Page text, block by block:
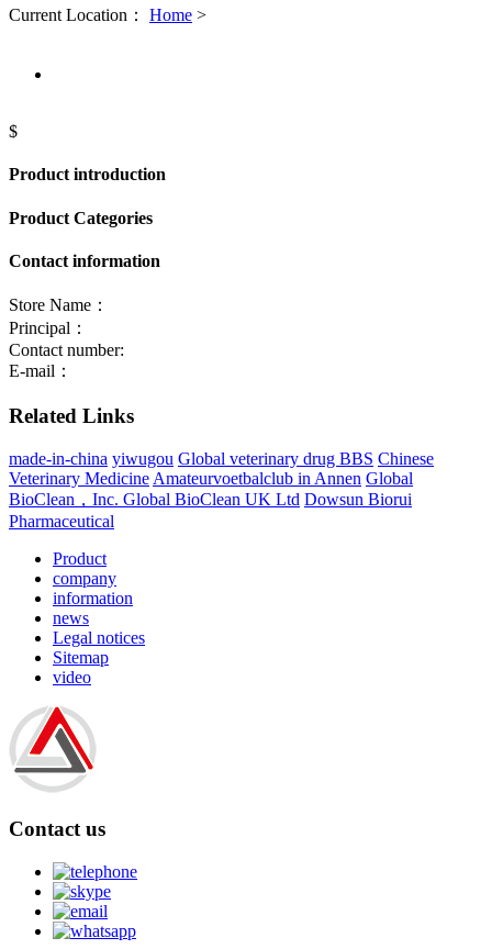
Current Location： Home >
$
Product introduction
Product Categories
Contact information
Store Name：
Principal：
Contact number:
E-mail：
Related Links
made-in-china yiwugou Global veterinary drug BBS Chinese
Veterinary Medicine Amateurvoetbalclub in Annen Global
BioClean，Inc. Global BioClean UK Ltd Dowsun Biorui
Pharmaceutical
Product
company
information
news
Legal notices
Sitemap
video
Contact us